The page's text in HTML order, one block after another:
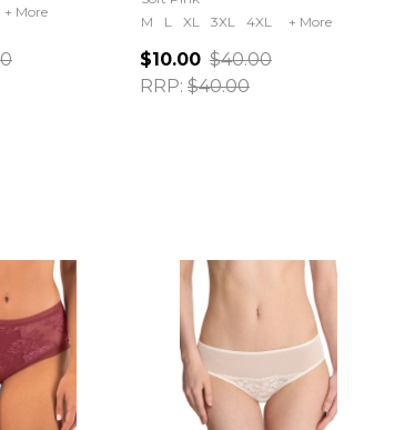
+ More
M
L XL 3XL 4XL + More
$10.00 $40.00
RRP: $40.00